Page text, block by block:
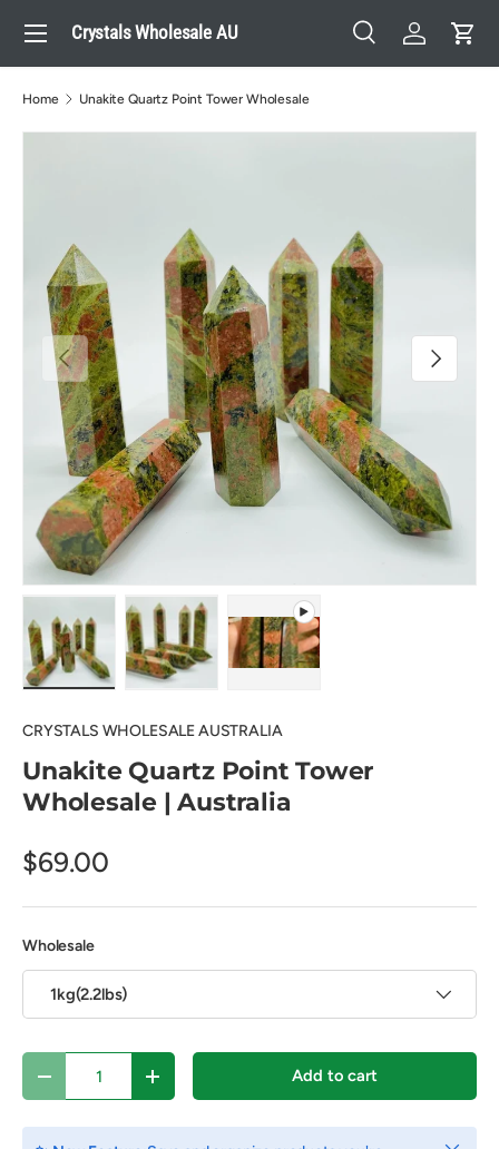
Skip to content
Crystals Wholesale AU
Search
SearchLog inCart
Menu
Home Unakite Quartz Point Tower Wholesale
Previous Next
CRYSTALS WHOLESALE AUSTRALIA
Unakite Quartz Point Tower
Wholesale | Australia
$69.00
Wholesale
1kg(2.2lbs)
Decrease quantityIncrease quantity Add to cart